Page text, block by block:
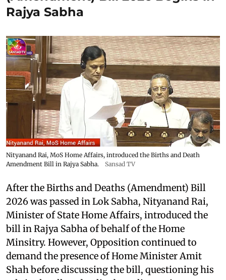
Rajya Sabha
Nityanand Rai, MoS Home Affairs, introduced the Births and Death
Amendment Bill in Rajya Sabha.
Sansad TV
After the Births and Deaths (Amendment) Bill
2026 was passed in Lok Sabha, Nityanand Rai,
Minister of State Home Affairs, introduced the
bill in Rajya Sabha of behalf of the Home
Minsitry. However, Opposition continued to
demand the presence of Home Minister Amit
Shah before discussing the bill, questioning his